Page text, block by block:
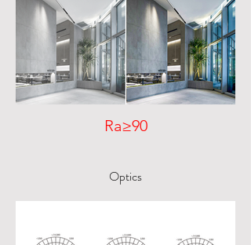
Ra≥90
Optics